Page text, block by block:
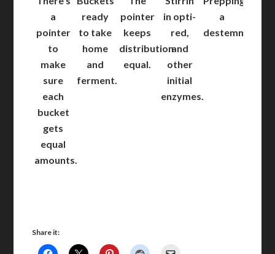
a
pointer
to
make
sure
each
bucket
gets
equal
amounts.
ready
to take
home
and
ferment.
pointer
keeps
distribution
equal.
in opti-
red,
and
other
initial
enzymes.
a
destemmer.
Share it: